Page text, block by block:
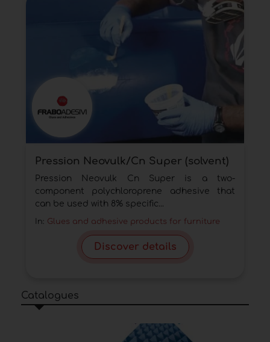
Pression Neovulk/Cn Super (solvent)
Pression Neovulk Cn Super is a two-
component polychloroprene adhesive that
can be used with 8% specific...
In: Glues and adhesive products for furniture
Discover details
Catalogues